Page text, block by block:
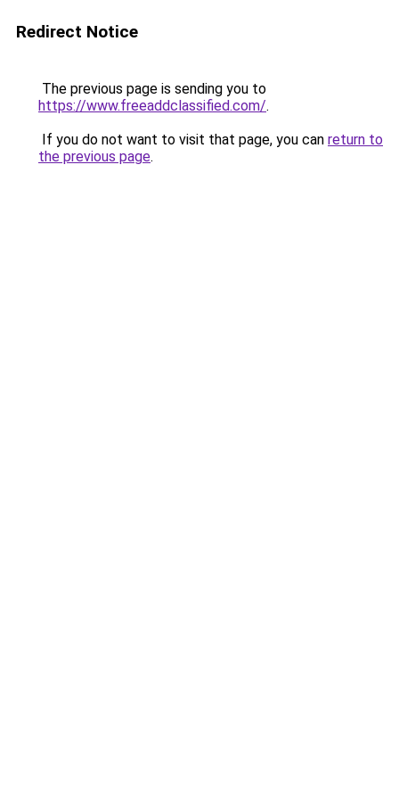
Redirect Notice
The previous page is sending you to
https://www.freeaddclassified.com/.
If you do not want to visit that page, you can return to
the previous page.